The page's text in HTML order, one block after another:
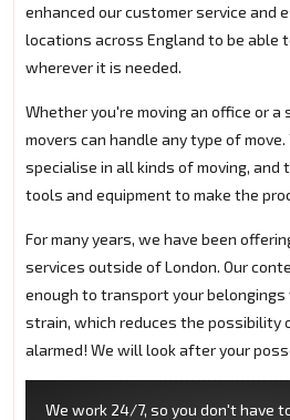
enhanced our customer service and
locations across England to be able
wherever it is needed.
Whether you're moving an office or
movers can handle any type of
specialise in all kinds of moving,
tools and equipment to make the
For many years, we have been
services outside of London. Our
enough to transport your
strain, which reduces the possibility
alarmed! We will look after your
We work 24/7, so you don't have